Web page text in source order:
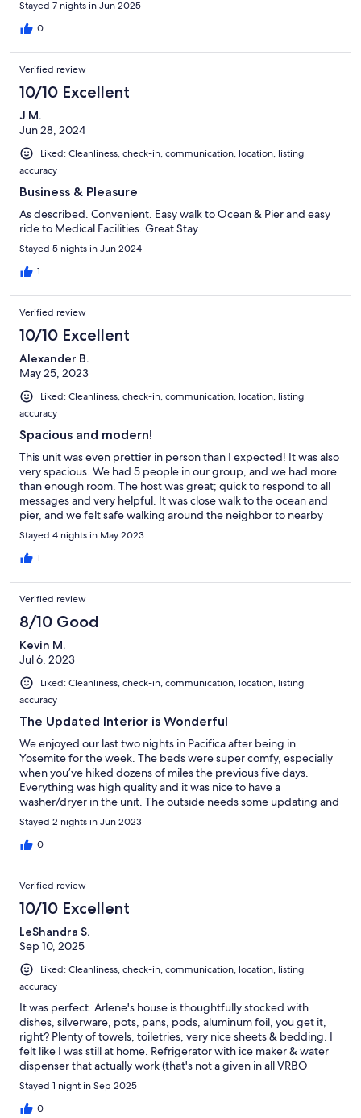
and was very friendly and easy to communicate with. Woould
stay again and reccomend to others!
Stayed 7 nights in Jun 2025
0
Verified review
10/10 Excellent
J M.
Jun 28, 2024
Liked: Cleanliness, check-in, communication, location, listing
accuracy
Business & Pleasure
As described. Convenient. Easy walk to Ocean & Pier and easy
ride to Medical Facilities. Great Stay
Stayed 5 nights in Jun 2024
1
Verified review
10/10 Excellent
Alexander B.
May 25, 2023
Liked: Cleanliness, check-in, communication, location, listing
accuracy
Spacious and modern!
This unit was even prettier in person than I expected! It was also
very spacious. We had 5 people in our group, and we had more
than enough room. The host was great; quick to respond to all
messages and very helpful. It was close walk to the ocean and
pier, and we felt safe walking around the neighbor to nearby
shops. I would definitely recommend this VRBO!
Stayed 4 nights in May 2023
1
Verified review
8/10 Good
Kevin M.
Jul 6, 2023
Liked: Cleanliness, check-in, communication, location, listing
accuracy
The Updated Interior is Wonderful
We enjoyed our last two nights in Pacifica after being in
Yosemite for the week. The beds were super comfy, especially
when you’ve hiked dozens of miles the previous five days.
Everything was high quality and it was nice to have a
washer/dryer in the unit. The outside needs some updating and
didn’t match our expectations. However, the inside exceeded
our expectations!
Stayed 2 nights in Jun 2023
0
Verified review
10/10 Excellent
LeShandra S.
Sep 10, 2025
Liked: Cleanliness, check-in, communication, location, listing
accuracy
It was perfect. Arlene's house is thoughtfully stocked with
dishes, silverware, pots, pans, pods, aluminum foil, you get it,
right? Plenty of towels, toiletries, very nice sheets & bedding. I
felt like I was still at home. Refrigerator with ice maker & water
dispenser that actually work (that's not a given in all VRBO
properties). Pristine. Top of the line appliances in this smart
house. Netflix is up & running, but you can log in to your own
Disney , Apple, or Max account on her 70 inch LG smart TV. She's
Stayed 1 night in Sep 2025
0